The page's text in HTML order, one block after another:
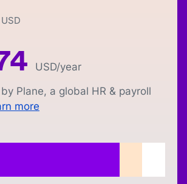
switch
USD
USD/year
Plane, a global HR & payroll
more